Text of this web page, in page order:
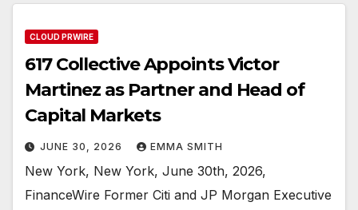
CLOUD PRWIRE
617 Collective Appoints Victor
Martinez as Partner and Head of
Capital Markets
JUNE 30, 2026 EMMA SMITH
New York, New York, June 30th, 2026,
FinanceWire Former Citi and JP Morgan Executive